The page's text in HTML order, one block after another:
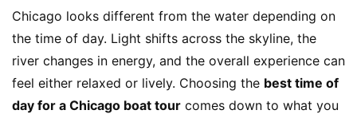
Chicago looks different from the water depending on
the time of day. Light shifts across the skyline, the
river changes in energy, and the overall experience can
feel either relaxed or lively. Choosing the best time of
day for a Chicago boat tour comes down to what you